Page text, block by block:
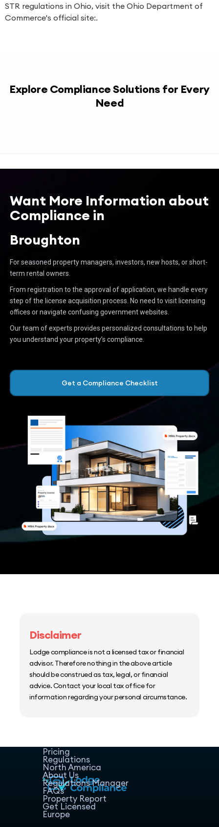
STR regulations in Ohio, visit the Ohio Department of
Commerce's official site:.
Explore Compliance Solutions for Every
Need
Want More Information about
Compliance in
Broughton
For seasoned property managers, investors, new hosts, or short-
term rental owners.
From registration to the approval of application, we handle every
step of the license acquisition process. No need to visit licensing
offices or navigate confusing government websites.
Our team of experts provides personalized consultations to help
you understand your property’s compliance.
Get a Compliance Checklist
Disclaimer
Lodge compliance is not a licensed tax or financial
advisor. Therefore nothing in the above article
should be construed as tax, legal, or financial
advice. Contact your local tax office for
information regarding your personal circumstance.
Pricing
Regulations
North America
About Us
Regulations Manager
FAQs
Property Report
Get Licensed
Europe